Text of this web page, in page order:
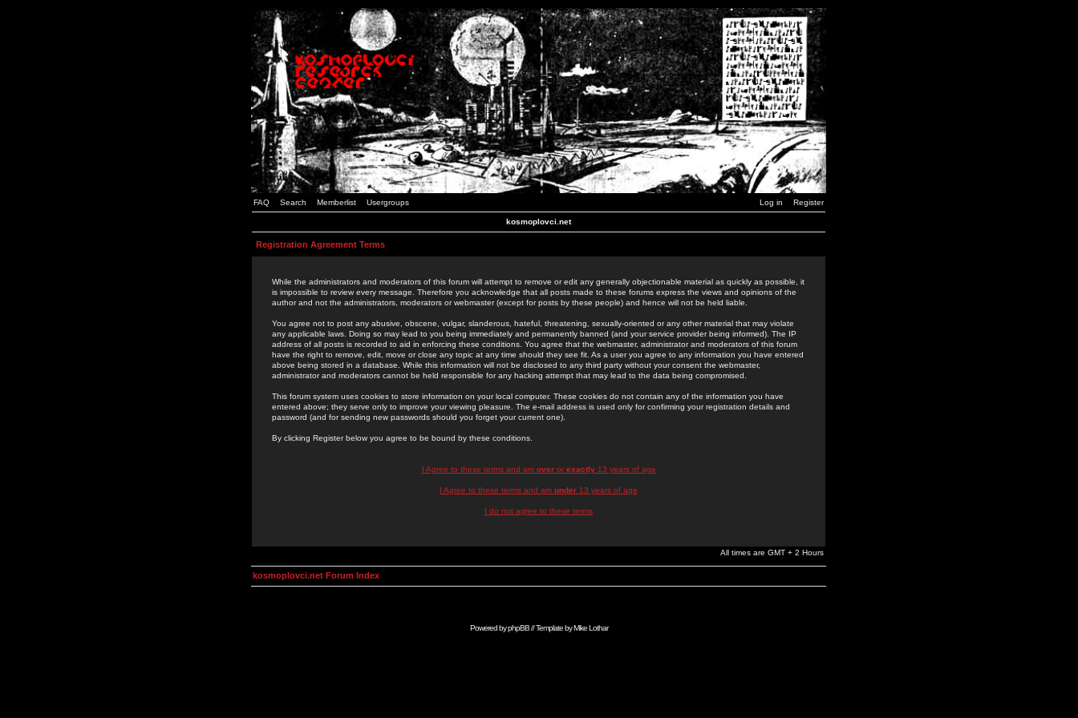
FAQ Search Memberlist Usergroups Log in Register
kosmoplovci.net
Registration Agreement Terms
While the administrators and moderators of this forum will attempt to remove or edit any generally objectionable material as quickly as possible, it
is impossible to review every message. Therefore you acknowledge that all posts made to these forums express the views and opinions of the
author and not the administrators, moderators or webmaster (except for posts by these people) and hence will not be held liable.
You agree not to post any abusive, obscene, vulgar, slanderous, hateful, threatening, sexually-oriented or any other material that may violate
any applicable laws. Doing so may lead to you being immediately and permanently banned (and your service provider being informed). The IP
address of all posts is recorded to aid in enforcing these conditions. You agree that the webmaster, administrator and moderators of this forum
have the right to remove, edit, move or close any topic at any time should they see fit. As a user you agree to any information you have entered
above being stored in a database. While this information will not be disclosed to any third party without your consent the webmaster,
administrator and moderators cannot be held responsible for any hacking attempt that may lead to the data being compromised.
This forum system uses cookies to store information on your local computer. These cookies do not contain any of the information you have
entered above; they serve only to improve your viewing pleasure. The e-mail address is used only for confirming your registration details and
password (and for sending new passwords should you forget your current one).
By clicking Register below you agree to be bound by these conditions.
I Agree to these terms and am overor exactly13 years of age
I Agree to these terms and am under 13 years of age
I do not agree to these terms
All times are GMT + 2 Hours
kosmoplovci.net Forum Index
Powered byphpBB// Template byMike Lothar